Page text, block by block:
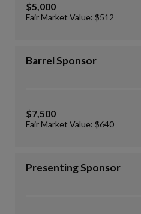
$5,000
Fair Market Value: $512
Barrel Sponsor
$7,500
Fair Market Value: $640
Presenting Sponsor